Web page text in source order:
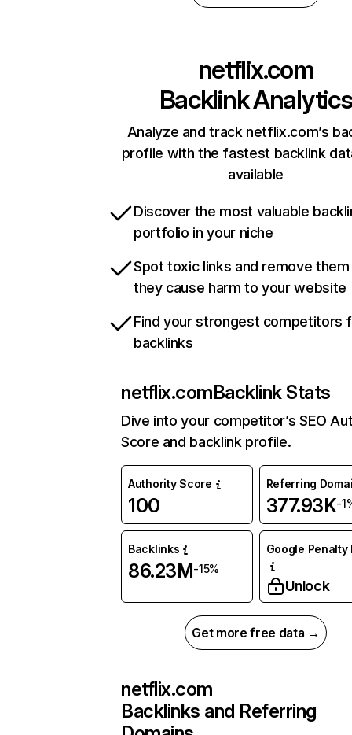
netflix.com
Backlink Analytics
Analyze and track netflix.com’s
profile with the fastest backlink
available
Discover the most valuable
portfolio in your niche
Spot toxic links and remove
they cause harm to your website
Find your strongest competitors
backlinks
netflix.comBacklink Stats
Dive into your competitor’s SEO
Score and backlink profile.
Authority Score
100
Referring
377.93K-
Backlinks
86.23M-15%
Google Penalty
Unlock
Get more free data →
netflix.com
Backlinks and Referring